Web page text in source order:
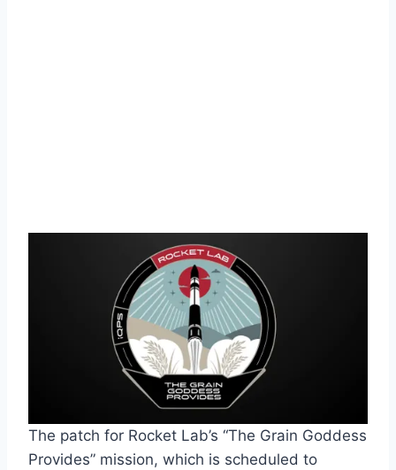
The patch for Rocket Lab’s “The Grain Goddess
Provides” mission, which is scheduled to